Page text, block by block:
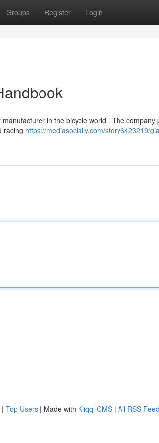
Groups Register Login
in the bicycle world . The company
racing https://mediasocially.com/story6423219/
| Top Users | Made with Kliqqi CMS | All RSS